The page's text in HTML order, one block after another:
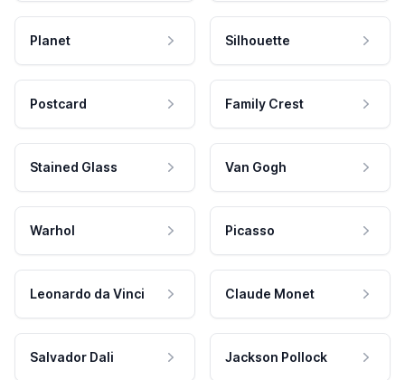
Planet Silhouette
Postcard Family Crest
Stained Glass Van Gogh
Warhol Picasso
Leonardo da Vinci Claude Monet
Salvador Dali Jackson Pollock